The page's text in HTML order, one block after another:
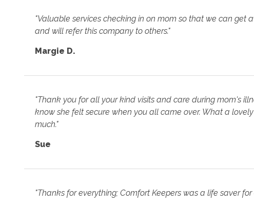
"Valuable services checking in on mom so that we can get
and will refer this company to others."
Margie D.
"Thank you for all your kind visits and care during mom's
know she felt secure when you all came over. What a
much."
Sue
"Thanks for everything; Comfort Keepers was a life saver